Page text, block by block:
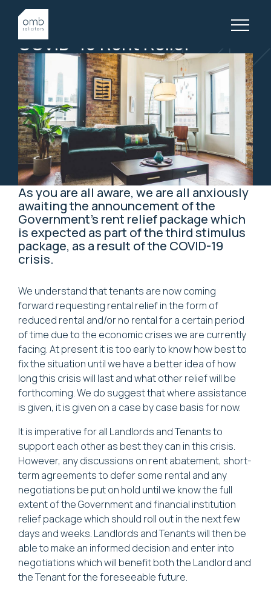
2 April, 2020
PROPERTY LAW, ARTICLES
COVID-19 Rent Relief
As you are all aware, we are all anxiously
awaiting the announcement of the
Government’s rent relief package which
is expected as part of the third stimulus
package, as a result of the COVID-19
crisis.
We understand that tenants are now coming
forward requesting rental relief in the form of
reduced rental and/or no rental for a certain period
of time due to the economic crises we are currently
facing. At present it is too early to know how best to
fix the situation until we have a better idea of how
long this crisis will last and what other relief will be
forthcoming. We do suggest that where assistance
is given, it is given on a case by case basis for now.
It is imperative for all Landlords and Tenants to
support each other as best they can in this crisis.
However, any discussions on rent abatement, short-
term agreements to defer some rental and any
negotiations be put on hold until we know the full
extent of the Government and financial institution
relief package which should roll out in the next few
days and weeks. Landlords and Tenants will then be
able to make an informed decision and enter into
negotiations which will benefit both the Landlord and
the Tenant for the foreseeable future.